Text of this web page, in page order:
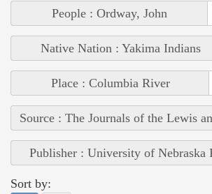
People : Ordway, John
Native Nation : Yakima Indians
Place : Columbia River
Source : The Journals of the Lewis
Publisher : University of Nebraska
Sort by: